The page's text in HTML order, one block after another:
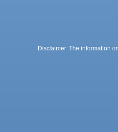
Disclaimer: The information